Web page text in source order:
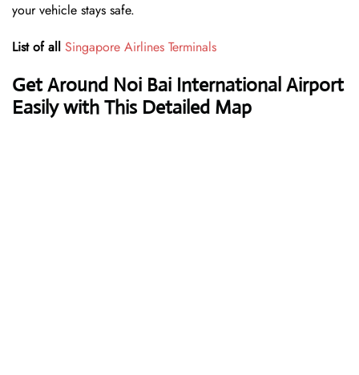
your vehicle stays safe.
List of all Singapore Airlines Terminals
Get Around Noi Bai International Airport
Easily with This Detailed Map